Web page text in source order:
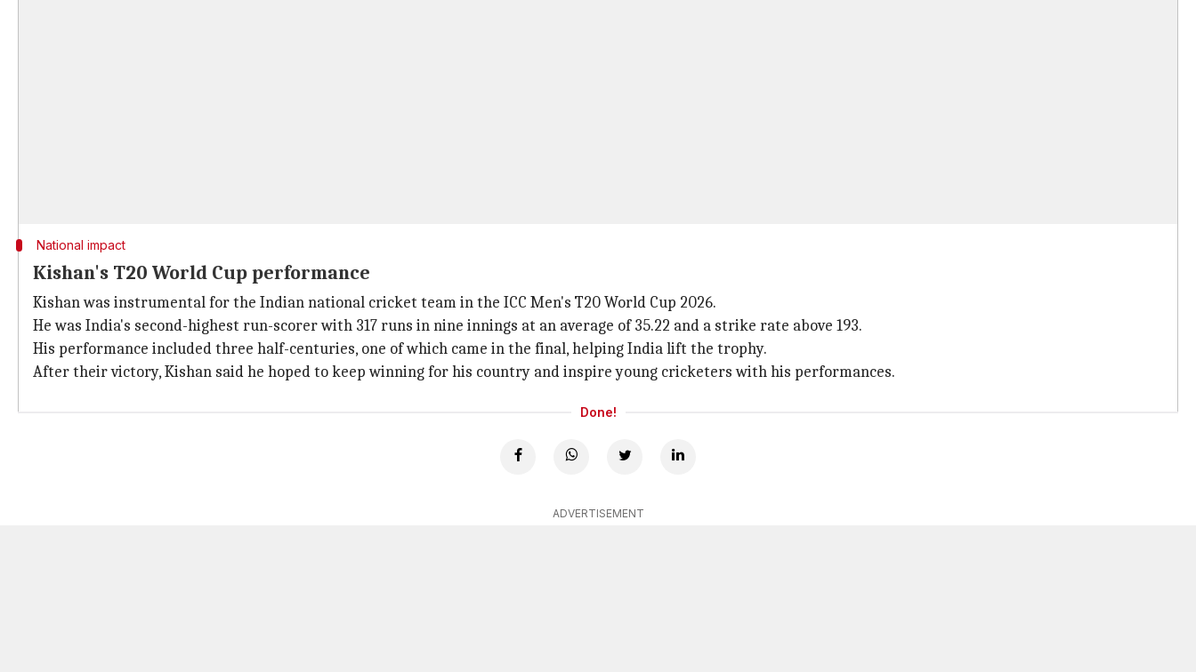
National impact
Kishan's T20 World Cup performance
Kishan was instrumental for the Indian national cricket team in the ICC Men's T20 World Cup 2026.
He was India's second-highest run-scorer with 317 runs in nine innings at an average of 35.22 and a strike rate above 193.
His performance included three half-centuries, one of which came in the final, helping India lift the trophy.
After their victory, Kishan said he hoped to keep winning for his country and inspire young cricketers with his performances.
Done!
ADVERTISEMENT